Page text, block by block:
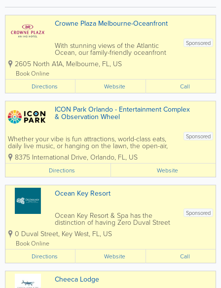
Crowne Plaza Melbourne-Oceanfront
Sponsored
With stunning views of the Atlantic
Ocean, our family-friendly oceanfront
hotel in Melbourne, FL, is ideal for
leisure travelers longing for a beach
suites provide guests with a restful
oasis....
2605 North A1A, Melbourne, FL, US
Book Online
Directions
Website Call
ICON Park Orlando - Entertainment Complex
& Observation Wheel
Sponsored
Whether your vibe is fun attractions, world-class eats,
daily live music, or hanging on the lawn, the open-air,
20-acre ICON Park features fun for all ages (and energy
levels). Anchored by the iconic, 400-ft Orlando Eye,
the...
8375 International Drive, Orlando, FL, US
Directions Website
Ocean Key Resort
Sponsored
Ocean Key Resort & Spa has the
distinction of having Zero Duval Street
as its address. Overlooking the Gulf of
Mexico, every room comes with a view.
Old Town Key West, we have a long
history of...
0 Duval Street, Key West, FL, US
Book Online
Directions
Website Call
Cheeca Lodge